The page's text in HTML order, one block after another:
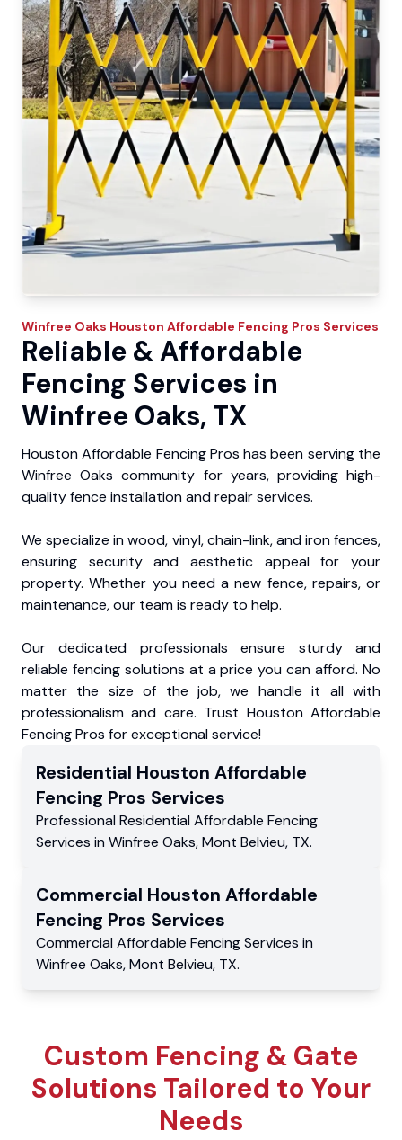
Winfree Oaks Houston Affordable Fencing Pros Services
Reliable & Affordable
Fencing Services in
Winfree Oaks, TX
Houston Affordable Fencing Pros has been serving the
Winfree Oaks community for years, providing high-
quality fence installation and repair services.
We specialize in wood, vinyl, chain-link, and iron fences,
ensuring security and aesthetic appeal for your
property. Whether you need a new fence, repairs, or
maintenance, our team is ready to help.
Our dedicated professionals ensure sturdy and
reliable fencing solutions at a price you can afford. No
matter the size of the job, we handle it all with
professionalism and care. Trust Houston Affordable
Fencing Pros for exceptional service!
Residential Houston Affordable
Fencing Pros Services
Professional Residential Affordable Fencing
Services in Winfree Oaks,Mont Belvieu, TX.
Commercial Houston Affordable
Fencing Pros Services
Commercial Affordable Fencing Services in
Winfree Oaks,Mont Belvieu, TX.
Custom Fencing & Gate
Solutions Tailored to Your
Needs